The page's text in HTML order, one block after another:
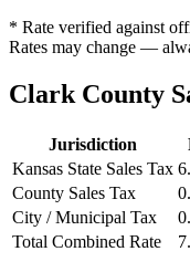
* Rate verified against
Rates may change —
Clark County
Jurisdiction
Kansas State Sales Tax
County Sales Tax
City / Municipal Tax
Total Combined Rate